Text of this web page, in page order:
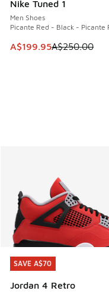
Nike Tuned 1
Men Shoes
Picante Red - Black - Picante
This item is on sale.
A$199.95A$250.00
SAVE A$70
Jordan 4 Retro
SAVE A$70